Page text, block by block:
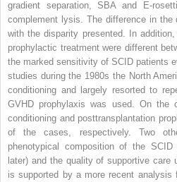
gradient separation, SBA and E-
complement lysis. The difference in
with the disparity presented. In
prophylactic treatment were different
the marked sensitivity of SCID patients
studies during the 1980s the North
conditioning and largely resorted to
GVHD prophylaxis was used. On the
conditioning and posttransplantation
of the cases, respectively. Two
phenotypical composition of the
later) and the quality of supportive
is supported by a more recent analysis